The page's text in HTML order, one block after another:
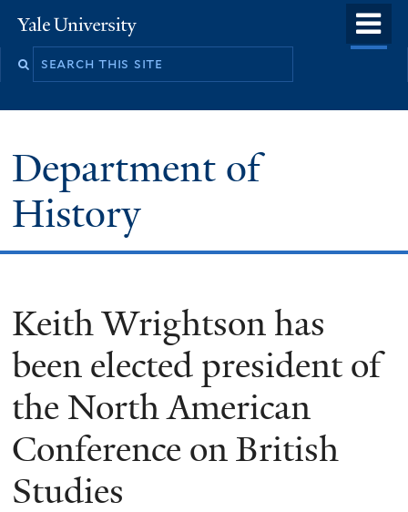
to
Yale
University
Department of
History
Keith Wrightson has
been elected president of
the North American
Conference on British
Studies